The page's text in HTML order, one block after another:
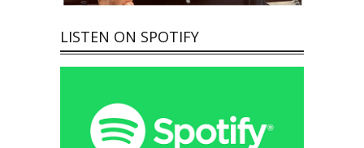
LISTEN ON SPOTIFY